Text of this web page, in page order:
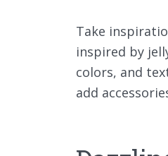
Take
inspired by
colors, and
add